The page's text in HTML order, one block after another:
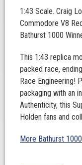
1:43 Scale. Craig
Commodore V8
Bathurst 1000
This 1:43 replica
packed race,
Race Engineering!
packaging with an
Authenticity, this
Holden fans and
More Bathurst